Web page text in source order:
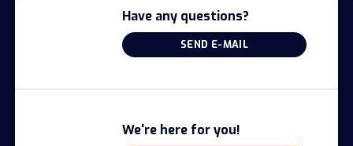
Have any questions?
SEND E-MAIL
We're here for you!